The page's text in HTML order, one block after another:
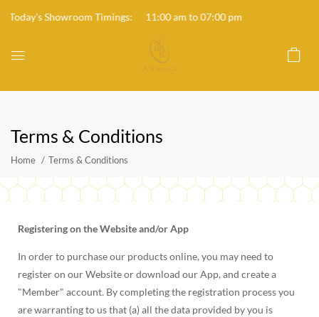
Today's Showroom Timings: 11:00 am to 07:00 pm
Terms & Conditions
Home Terms & Conditions
Registering on the Website and/or App
In order to purchase our products online, you may need to
register on our Website or download our App, and create a
"Member" account. By completing the registration process you
are warranting to us that (a) all the data provided by you is